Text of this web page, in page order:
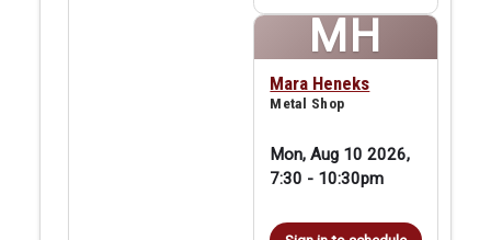
MH
Mara Heneks
Metal Shop
Mon, Aug 10 2026,
7:30 - 10:30pm